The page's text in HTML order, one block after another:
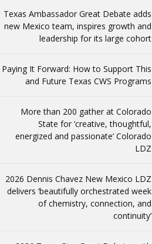
Texas Ambassador Great Debate adds
new Mexico team, inspires growth and
leadership for its large cohort
Paying It Forward: How to Support This
and Future Texas CWS Programs
More than 200 gather at Colorado
State for ‘creative, thoughtful,
energized and passionate’ Colorado
LDZ
2026 Dennis Chavez New Mexico LDZ
delivers ‘beautifully orchestrated week
of chemistry, connection, and
continuity’